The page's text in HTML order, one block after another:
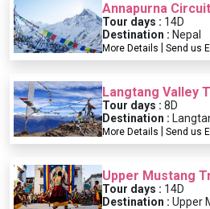
Annapurna
Tour days : 14D
Destination : Nepal
More Details Send us
Langtang Valley
Tour days : 8D
Destination :
More Details Send us
Upper Mustang
Tour days : 14D
Destination : Upper